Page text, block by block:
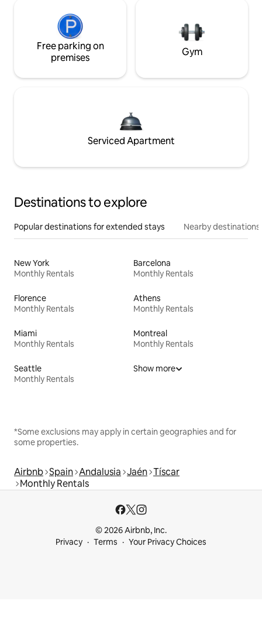
Free parking on
premises
Gym
Serviced Apartment
Destinations to explore
Popular destinations for extended stays Nearby destinations
New York
Monthly Rentals
Barcelona
Monthly Rentals
Florence
Monthly Rentals
Athens
Monthly Rentals
Miami
Monthly Rentals
Montreal
Monthly Rentals
Seattle
Monthly Rentals
Show more
*Some exclusions may apply in certain geographies and for
some properties.
Airbnb Spain Andalusia Jaén Tíscar
Monthly Rentals
© 2026 Airbnb, Inc.
Privacy
Terms Your Privacy Choices